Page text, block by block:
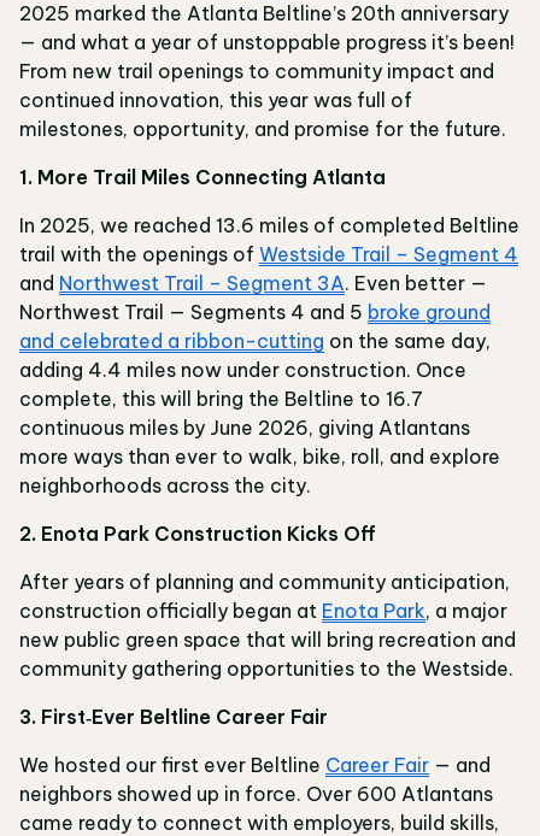
2025 marked the Atlanta Beltline’s 20th anniversary
— and what a year of unstoppable progress it’s been!
From new trail openings to community impact and
continued innovation, this year was full of
milestones, opportunity, and promise for the future.
1. More Trail Miles Connecting Atlanta
In 2025, we reached 13.6 miles of completed Beltline
trail with the openings of Westside Trail – Segment 4
and Northwest Trail – Segment 3A. Even better —
Northwest Trail — Segments 4 and 5 broke ground
and celebrated a ribbon-cutting on the same day,
adding 4.4 miles now under construction. Once
complete, this will bring the Beltline to 16.7
continuous miles by June 2026, giving Atlantans
more ways than ever to walk, bike, roll, and explore
neighborhoods across the city.
2. Enota Park Construction Kicks Off
After years of planning and community anticipation,
construction officially began at Enota Park, a major
new public green space that will bring recreation and
community gathering opportunities to the Westside.
3. First‑Ever Beltline Career Fair
We hosted our first ever Beltline Career Fair — and
neighbors showed up in force. Over 600 Atlantans
came ready to connect with employers, build skills,